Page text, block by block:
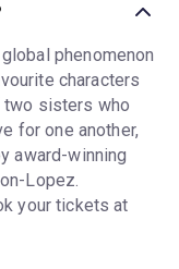
phenomenon
characters
two sisters who
for one another,
award-winning
Lopez.
your tickets at